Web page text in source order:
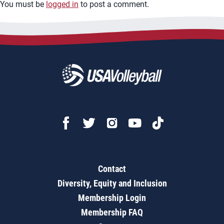
You must be logged in to post a comment.
Contact
Diversity, Equity and Inclusion
Membership Login
Membership FAQ